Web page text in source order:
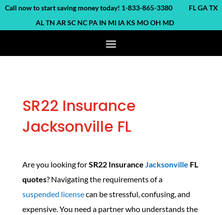
now to start saving money today! 1-833-865-3380 FL GA TX
AL TN AR SC NC PA IN MI IA KS MO OH MD
SR22 Insurance
Jacksonville FL
Are you looking forSR22 Insurance Jacksonville FL
quotes? Navigating the requirements of a
suspended licensecan be stressful, confusing, and
expensive. You need a partner who understands the